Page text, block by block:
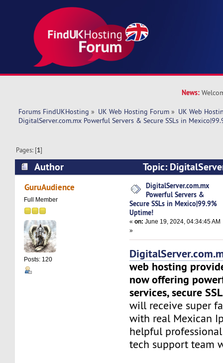
News:
Forums FindUKHosting » UK Web Hosting Forum » UK Web
DigitalServer.com.mx Powerful Servers & Secure SSLs in
Pages: [1]
Author
Topic:
Servers & Secure SSLs in Mexico|99.9%
GuruAudience
Full Member
Posts: 120
DigitalServer.com.mx
Powerful Servers &
Secure SSLs in Mexico|99.9%
Uptime!
«on: June 19, 2024, 04:34:45 AM
»
web hosting
now offering
services, secure
will receive super
with real Mexican
helpful
tech support team